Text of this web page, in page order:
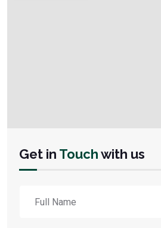
Get in Touchwith us